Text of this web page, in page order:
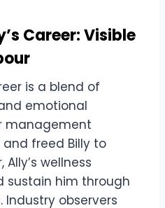
Career: Visible
is a blend of
emotional
management
freed Billy to
wellness
sustain him through
observers